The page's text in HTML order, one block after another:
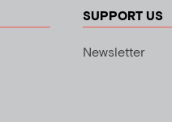
SUPPORT US
Newsletter